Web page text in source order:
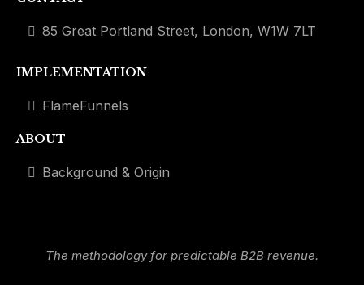
85 Great Portland Street, London, W1W 7LT
IMPLEMENTATION
FlameFunnels
ABOUT
Background & Origin
The methodology for predictable B2B revenue.